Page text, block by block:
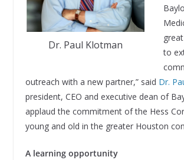
Dr. Paul Klotman
to
outreach with a new partner,” said Dr.
president, CEO and executive dean of
applaud the commitment of the Hess
young and old in the greater Houston
A learning opportunity